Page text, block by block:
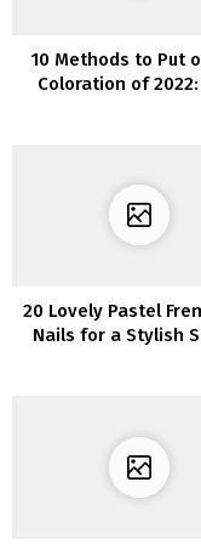
10 Methods to Put
Coloration of 2022:
20 Lovely Pastel
Nails for a Stylish